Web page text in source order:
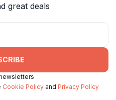
great deals
Cookie Policy and Privacy Policy